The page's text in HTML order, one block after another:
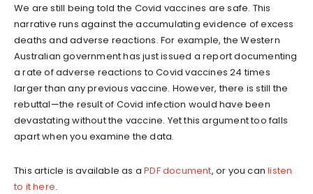
We are still being told the Covid vaccines are safe. This
narrative runs against the accumulating evidence of excess
deaths and adverse reactions. For example, the Western
Australian government has just issued a report documenting
a rate of adverse reactions to Covid vaccines 24 times
larger than any previous vaccine. However, there is still the
rebuttal—the result of Covid infection would have been
devastating without the vaccine. Yet this argument too falls
apart when you examine the data.
This article is available as aPDF document, or you canlisten
to it here.